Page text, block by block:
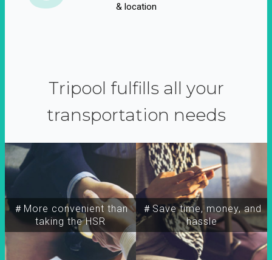
& location
Tripool fulfills all your
transportation needs
＃More convenient than
taking the HSR
＃Save time, money, and
hassle